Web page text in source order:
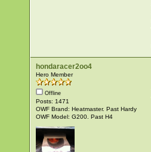
hondaracer2oo4
Hero Member
Offline
Posts: 1471
OWF Brand: Heatmaster. Past Hardy
OWF Model: G200. Past H4